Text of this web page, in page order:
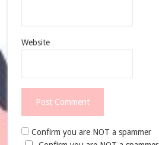
Website
Confirm you are NOT a spammer